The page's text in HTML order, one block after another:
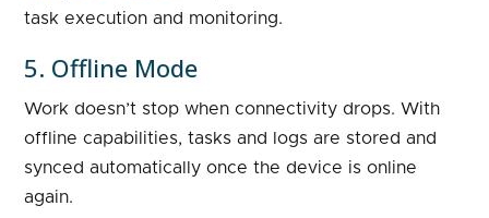
task execution and monitoring.
5. Offline Mode
Work doesn’t stop when connectivity drops. With
offline capabilities, tasks and logs are stored and
synced automatically once the device is online
again.